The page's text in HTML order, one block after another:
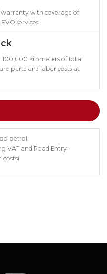
with coverage of
services
100,000 kilometers of total
parts and labor costs at
petrol:
VAT and Road Entry -